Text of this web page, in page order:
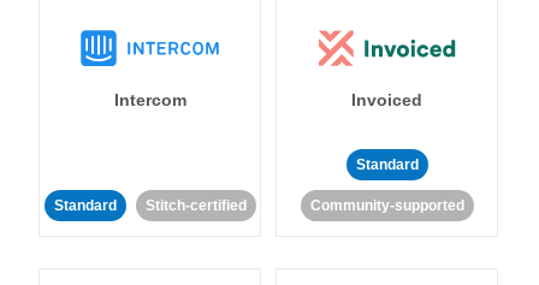
Intercom
Standard Stitch-certified
Invoiced
Standard
Community-supported